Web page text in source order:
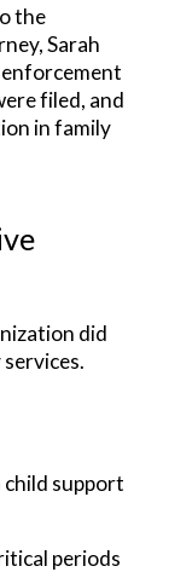
the
Sarah
enforcement
filed, and
in family
did
support
periods